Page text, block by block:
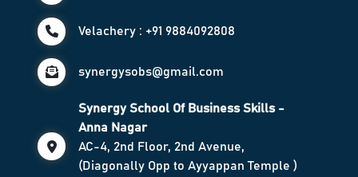
Velachery : +91 9884092808
synergysobs@gmail.com
Synergy School Of Business Skills -
Anna Nagar
AC-4, 2nd Floor, 2nd Avenue,
(Diagonally Opp to Ayyappan Temple )